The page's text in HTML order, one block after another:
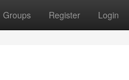
Groups Register Login